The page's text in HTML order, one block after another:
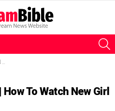
To Watch New Girl